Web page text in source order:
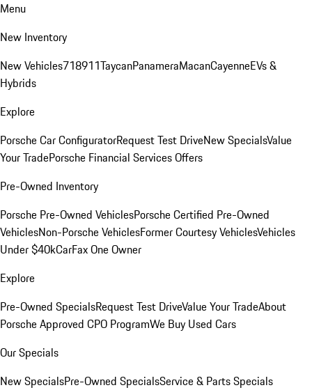
Menu
New Inventory
New Vehicles718911TaycanPanameraMacanCayenneEVs &
Hybrids
Explore
Porsche Car ConfiguratorRequest Test DriveNew SpecialsValue
Your TradePorsche Financial Services Offers
Pre-Owned Inventory
Porsche Pre-Owned VehiclesPorsche Certified Pre-Owned
VehiclesNon-Porsche VehiclesFormer Courtesy VehiclesVehicles
Under $40kCarFax One Owner
Explore
Pre-Owned SpecialsRequest Test DriveValue Your TradeAbout
Porsche Approved CPO ProgramWe Buy Used Cars
Our Specials
New SpecialsPre-Owned SpecialsService & Parts Specials